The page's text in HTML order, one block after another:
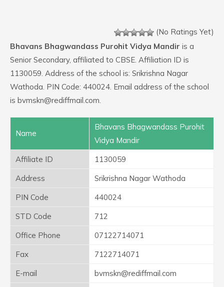
(No Ratings Yet)
Bhavans Bhagwandass Purohit Vidya Mandir is a
Senior Secondary, affiliated to CBSE. Affiliation ID is
1130059. Address of the school is: Srikrishna Nagar
Wathoda. PIN Code: 440024. Email address of the school
is bvmskn@rediffmail.com.
Name
Bhavans Bhagwandass Purohit
Vidya Mandir
Affiliate ID
1130059
Address
Srikrishna Nagar Wathoda
PIN Code
440024
STD Code
712
Office Phone
07122714071
Fax
7122714071
E-mail
bvmskn@rediffmail.com